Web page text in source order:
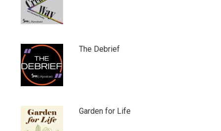
The Debrief
Garden for Life